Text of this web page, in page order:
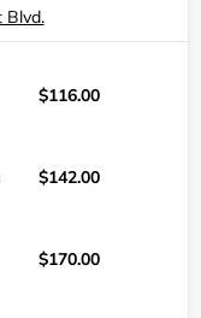
Blvd.
$116.00
$142.00
$170.00